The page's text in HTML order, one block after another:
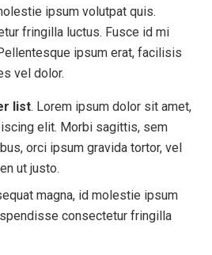
ipsum volutpat quis.
fringilla luctus. Fusce id mi
ipsum erat, facilisis
vel dolor.
list. Lorem ipsum dolor sit amet,
elit. Morbi sagittis, sem
orci ipsum gravida tortor, vel
ut justo.
magna, id molestie ipsum
consectetur fringilla